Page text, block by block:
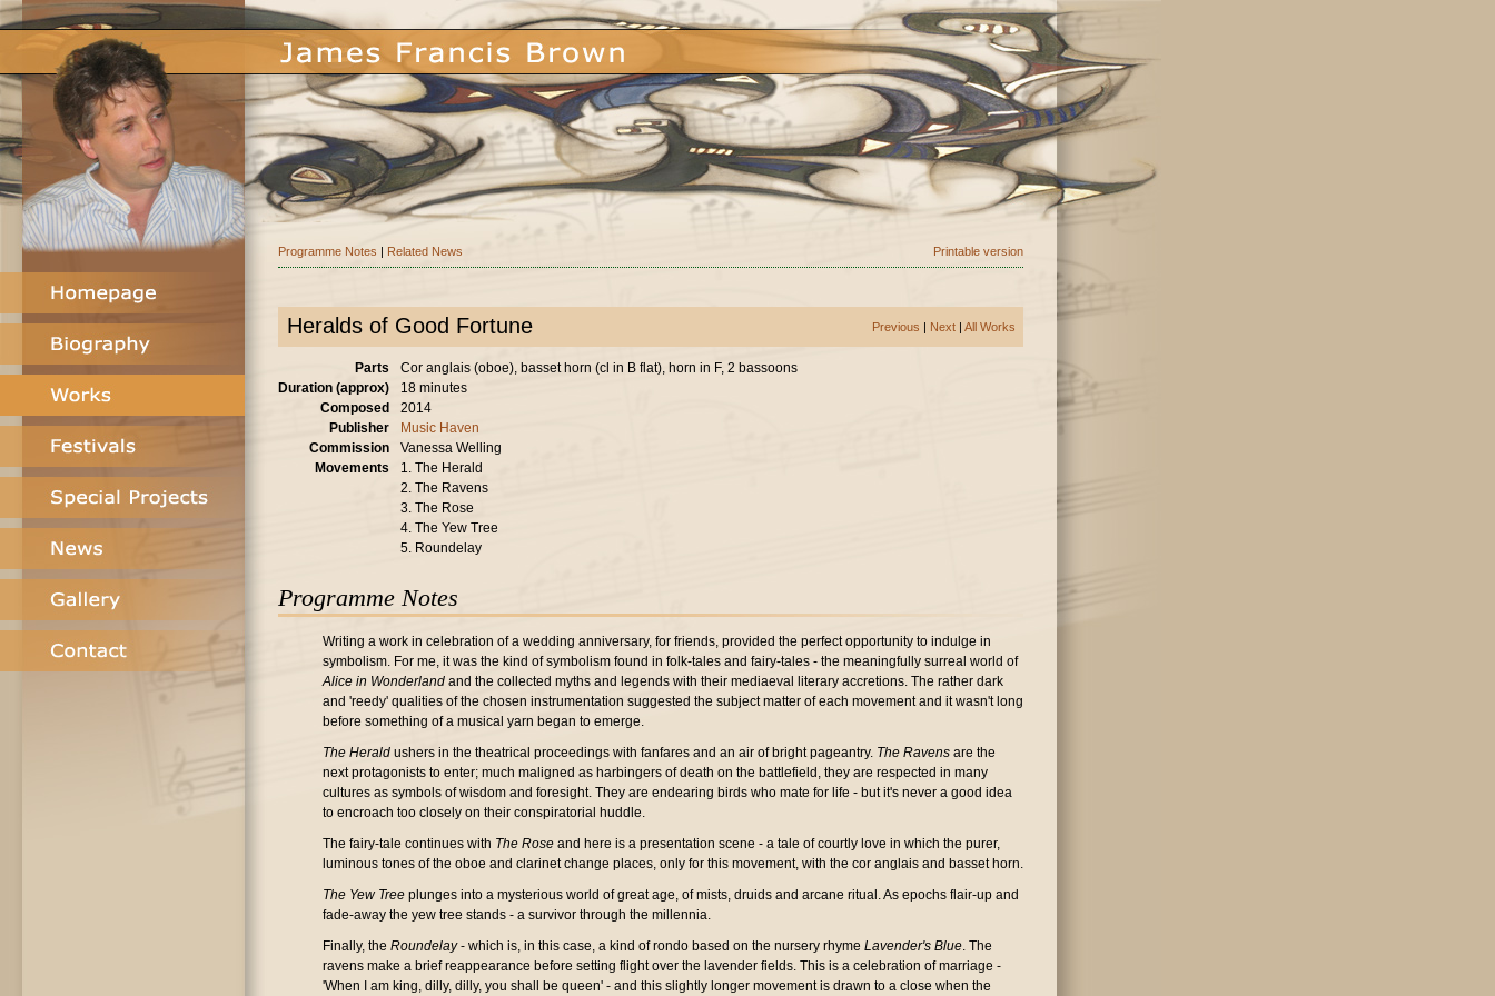
Programme Notes | Related News Printable version
Heralds of Good Fortune Previous | Next | All Works
Parts
Cor anglais (oboe), basset horn (cl in B flat), horn in F, 2 bassoons
Duration (approx)
18 minutes
Composed
2014
Publisher
Music Haven
Commission
Vanessa Welling
Movements
1. The Herald
2. The Ravens
3. The Rose
4. The Yew Tree
5. Roundelay
Programme Notes
Writing a work in celebration of a wedding anniversary, for friends, provided the perfect opportunity to indulge in
symbolism. For me, it was the kind of symbolism found in folk-tales and fairy-tales - the meaningfully surreal world of
Alice in Wonderland and the collected myths and legends with their mediaeval literary accretions. The rather dark
and 'reedy' qualities of the chosen instrumentation suggested the subject matter of each movement and it wasn't long
before something of a musical yarn began to emerge.
The Herald ushers in the theatrical proceedings with fanfares and an air of bright pageantry. The Ravens are the
next protagonists to enter; much maligned as harbingers of death on the battlefield, they are respected in many
cultures as symbols of wisdom and foresight. They are endearing birds who mate for life - but it's never a good idea
to encroach too closely on their conspiratorial huddle.
The fairy-tale continues with The Rose and here is a presentation scene - a tale of courtly love in which the purer,
luminous tones of the oboe and clarinet change places, only for this movement, with the cor anglais and basset horn.
The Yew Tree plunges into a mysterious world of great age, of mists, druids and arcane ritual. As epochs flair-up and
fade-away the yew tree stands - a survivor through the millennia.
Finally, the Roundelay- which is, in this case, a kind of rondo based on the nursery rhyme Lavender's Blue. The
ravens make a brief reappearance before setting flight over the lavender fields. This is a celebration of marriage -
'When I am king, dilly, dilly, you shall be queen' - and this slightly longer movement is drawn to a close when the